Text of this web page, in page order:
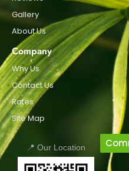
Gallery
About Us
Company
Why Us
Contact Us
Rates
Site Map
📍 Our Location